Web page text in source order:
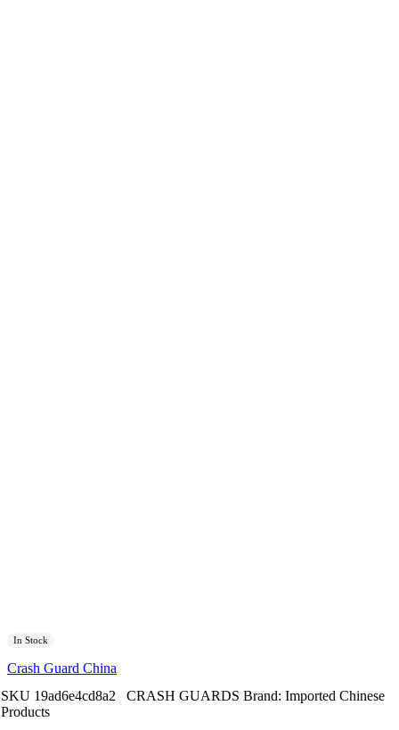
In Stock
Crash Guard China
SKU 19ad6e4cd8a2 CRASH GUARDS Brand: Imported Chinese
Products